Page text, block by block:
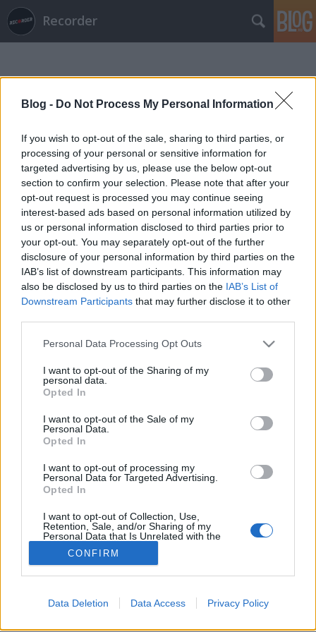
Blog - Do Not Process My Personal Information
If you wish to opt-out of the sale, sharing to third parties, or
processing of your personal or sensitive information for
targeted advertising by us, please use the below opt-out
section to confirm your selection. Please note that after your
opt-out request is processed you may continue seeing
interest-based ads based on personal information utilized by
us or personal information disclosed to third parties prior to
your opt-out. You may separately opt-out of the further
disclosure of your personal information by third parties on the
IAB’s list of downstream participants. This information may
also be disclosed by us to third parties on the IAB’s List of
Downstream Participants that may further disclose it to other
Please note that this website/app uses one or more Google
not limited to your visit or usage behaviour. You may click to
grant or deny consent to Google and its third-party tags to
use your data for below specified purposes in below Google
consent section.
Personal Data Processing Opt Outs
I want to opt-out of the Sharing of my
personal data.
Opted In
I want to opt-out of the Sale of my
Personal Data.
Opted In
I want to opt-out of processing my
Personal Data for Targeted Advertising.
Opted In
I want to opt-out of Collection, Use,
Retention, Sale, and/or Sharing of my
Personal Data that Is Unrelated with the
Purposes for which it was collected.
Opted Out
I want to allow Google to enable storage
related to advertising like cookies on web or
CONFIRM
Data Deletion Data Access Privacy Policy
Recorder
Címkék»jayda_g
A house bűvöletében - Jayda G: DJ-
KiCKS (lemezkritika)
2021. június 27.
Ismét remek résszel bővült a legendás sorozat. Ez a
kritika először a Recorder magazin 85. számában
SÜTI BEÁLLÍTÁSOK MÓDOSÍTÁSA